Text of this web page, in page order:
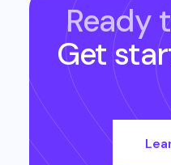
Ready
Get